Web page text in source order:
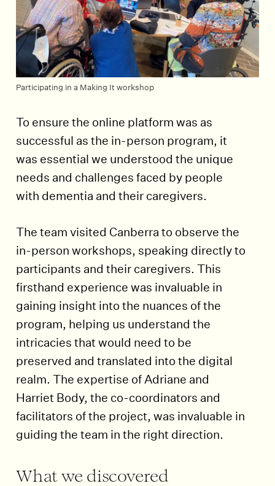
Participating in a Making It workshop
To ensure the online platform was as
successful as the in-person program, it
was essential we understood the unique
needs and challenges faced by people
with dementia and their caregivers.
The team visited Canberra to observe the
in-person workshops, speaking directly to
participants and their caregivers. This
firsthand experience was invaluable in
gaining insight into the nuances of the
program, helping us understand the
intricacies that would need to be
preserved and translated into the digital
realm. The expertise of Adriane and
Harriet Body, the co-coordinators and
facilitators of the project, was invaluable in
guiding the team in the right direction.
What we discovered